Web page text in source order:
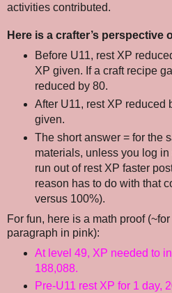
activities contributed.
Here is a crafter’s perspective
Before U11, rest XP
XP given. If a craft recipe
reduced by 80.
After U11, rest XP reduced
given.
The short answer = for the
materials, unless you log in
run out of rest XP faster
reason has to do with that
versus 100%).
For fun, here is a math proof
paragraph in pink):
At level 49, XP needed to
188,088.
Pre-U11 rest XP for 1 day,